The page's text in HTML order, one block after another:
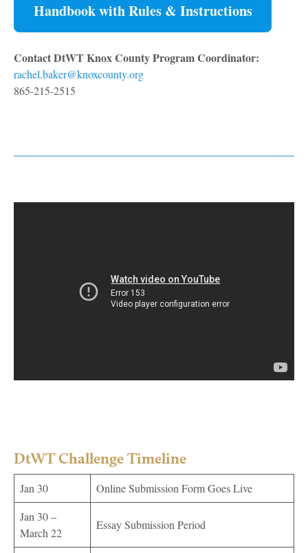
Handbook with Rules & Instructions
Contact DtWT Knox County Program Coordinator:
rachel.baker@knoxcounty.org
865-215-2515
DtWT Challenge Timeline
Jan 30
Online Submission Form Goes Live
Jan 30 –
March 22
Essay Submission Period